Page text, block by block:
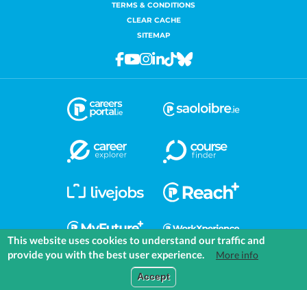
EXPLORE
TERMS & CONDITIONS
CLEAR CACHE
SITEMAP
Facebook
Youtube
Instagram
Linkedin
TiktokBluesky
This website uses cookies to understand our traffic and
provide you with the best user experience.
More info
Accept